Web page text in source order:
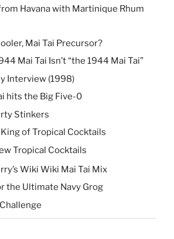
Havana with Martinique Rhum
Mai Tai Precursor?
Mai Tai Isn’t “the 1944 Mai Tai”
Interview (1998)
hits the Big Five-0
Stinkers
King of Tropical Cocktails
Tropical Cocktails
Wiki Wiki Mai Tai Mix
the Ultimate Navy Grog